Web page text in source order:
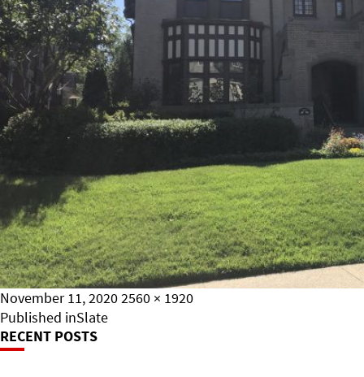
Posted
on
November 11, 2020Full
2560 × 1920
Post
Navigation
Published inSlate
RECENT POSTS